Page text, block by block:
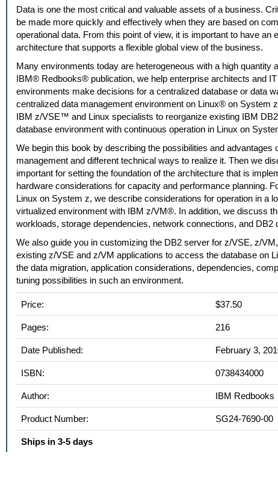
Data is one the most critical and valuable assets of a business.
be made more quickly and effectively when they are based on
operational data. From this point of view, it is important to have an
architecture that supports a flexible global view of the business.
Many environments today are heterogeneous with a high quantity
IBM® Redbooks® publication, we help enterprise architects and
environments make decisions for a centralized database or data
centralized data management environment on Linux® on System
IBM z/VSE™ and Linux specialists to reorganize existing IBM
database environment with continuous operation in Linux on
We begin this book by describing the possibilities and advantages
management and different technical ways to realize it. Then we
important for setting the foundation of the architecture that is
hardware considerations for capacity and performance planning.
Linux on System z, we describe considerations for operation in a
virtualized environment with IBM z/VM®. In addition, we discuss
workloads, storage dependencies, network connections, and DB2
We also guide you in customizing the DB2 server for z/VSE, z/
existing z/VSE and z/VM applications to access the database on
the data migration, application considerations, dependencies,
tuning possibilities in such an environment.
Price: $37.50
Pages: 216
Date Published: February 3,
ISBN: 0738434000
Author: IBM Redbooks
Product Number: SG24-7690-00
Ships in 3-5 days